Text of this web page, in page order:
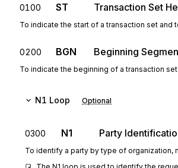
0100 ST Transaction Set
To indicate the start of a transaction set and
0200 BGN Beginning
To indicate the beginning of a transaction set
N1 Loop Optional
0300 N1 Party
To identify a party by type of organization,